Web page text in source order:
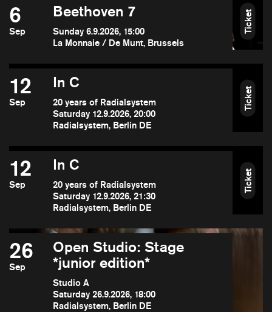
6
Sep
Beethoven 7
Sunday 6.9.2026, 15:00
La Monnaie / De Munt, Brussels
Ticket
12
Sep
In C
20 years of Radialsystem
Saturday 12.9.2026, 20:00
Radialsystem, Berlin DE
Ticket
12
Sep
In C
20 years of Radialsystem
Saturday 12.9.2026, 21:30
Radialsystem, Berlin DE
Ticket
26
Sep
Open Studio: Stage
*junior edition*
Studio A
Saturday 26.9.2026, 18:00
Radialsystem, Berlin DE